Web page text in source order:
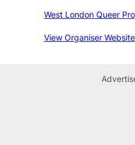
West London Queer
View Organiser Website